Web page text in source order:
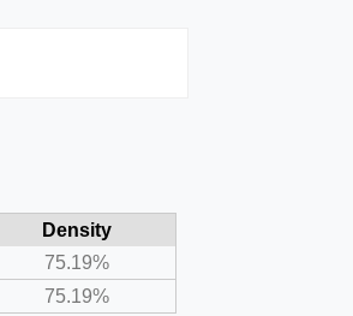
Density
75.19%
75.19%